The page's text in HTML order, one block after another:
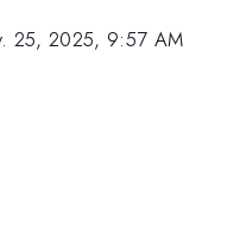
25, 2025, 9:57 AM